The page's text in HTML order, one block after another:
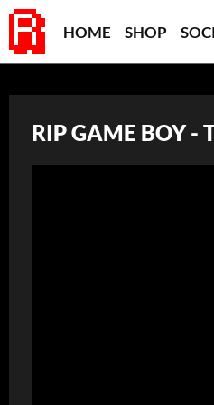
HOME SHOP
RIP GAME BOY -